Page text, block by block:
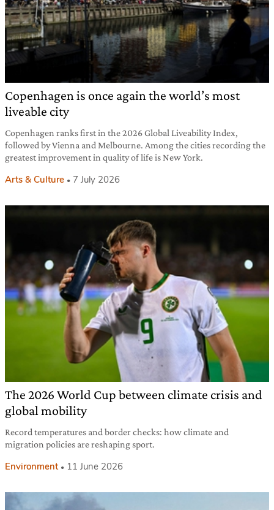
Copenhagen is once again the world’s most
liveable city
Copenhagen ranks first in the 2026 Global Liveability Index,
followed by Vienna and Melbourne. Among the cities recording the
greatest improvement in quality of life is New York.
Arts & Culture 7 July 2026
The 2026 World Cup between climate crisis and
global mobility
Record temperatures and border checks: how climate and
migration policies are reshaping sport.
Environment 11 June 2026